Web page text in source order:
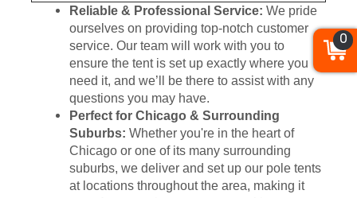
Reliable & Professional Service: We pride
ourselves on providing top-notch customer
service. Our team will work with you to
ensure the tent is set up exactly where you
need it, and we’ll be there to assist with any
questions you may have.
Perfect for Chicago & Surrounding
Suburbs: Whether you're in the heart of
Chicago or one of its many surrounding
suburbs, we deliver and set up our pole tents
at locations throughout the area, making it
0